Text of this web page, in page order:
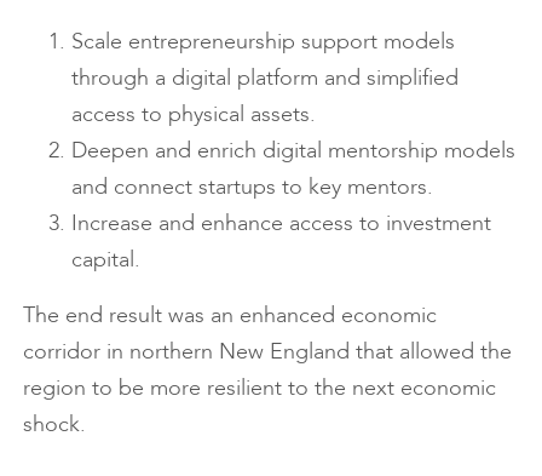
Scale entrepreneurship support models
through a digital platform and simplified
access to physical assets.
Deepen and enrich digital mentorship models
and connect startups to key mentors.
Increase and enhance access to investment
capital.
The end result was an enhanced economic
corridor in northern New England that allowed the
region to be more resilient to the next economic
shock.